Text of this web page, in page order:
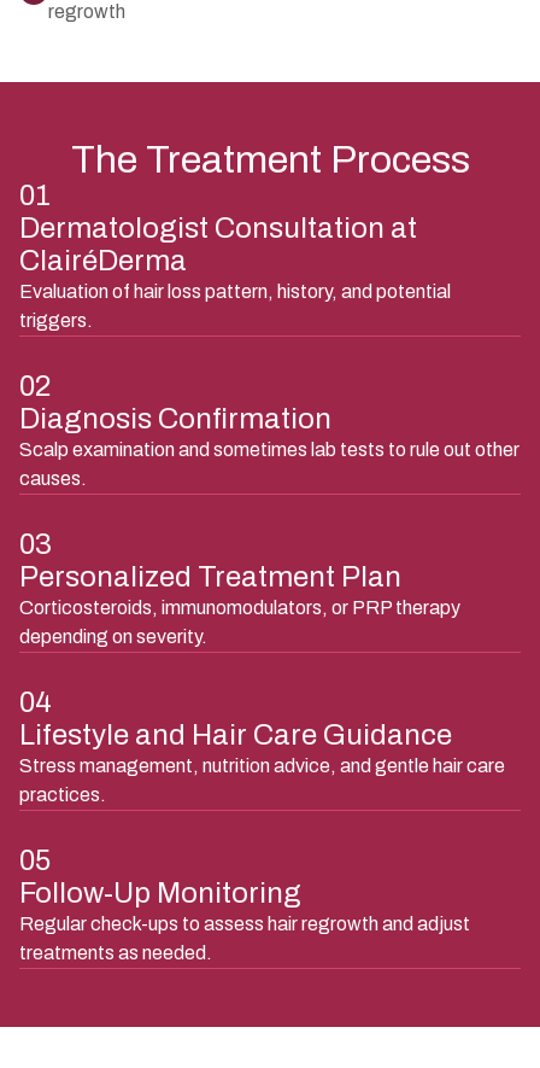
regrowth
The Treatment Process
01
Dermatologist Consultation at
ClairéDerma
Evaluation of hair loss pattern, history, and potential
triggers.
02
Diagnosis Confirmation
Scalp examination and sometimes lab tests to rule out other
causes.
03
Personalized Treatment Plan
Corticosteroids, immunomodulators, or PRP therapy
depending on severity.
04
Lifestyle and Hair Care Guidance
Stress management, nutrition advice, and gentle hair care
practices.
05
Follow-Up Monitoring
Regular check-ups to assess hair regrowth and adjust
treatments as needed.